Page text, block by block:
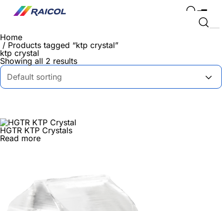
Home
/ Products tagged “ktp crystal”
ktp crystal
Showing all 2 results
HGTR KTP Crystals
Read more